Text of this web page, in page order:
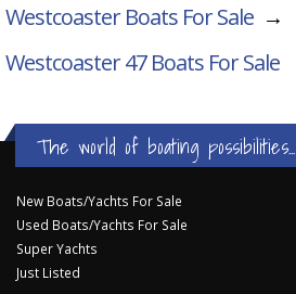
Westcoaster Boats For Sale →
Westcoaster 47Boats For Sale
The world of boating possibilities...
New Boats/Yachts For Sale
Used Boats/Yachts For Sale
Super Yachts
Just Listed